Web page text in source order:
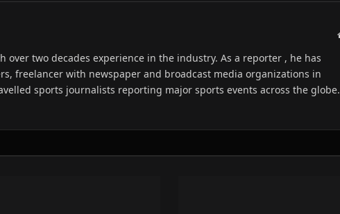
two decades experience in the industry. As a reporter , he has
freelancer with newspaper and broadcast media organizations in
sports journalists reporting major sports events across the globe.